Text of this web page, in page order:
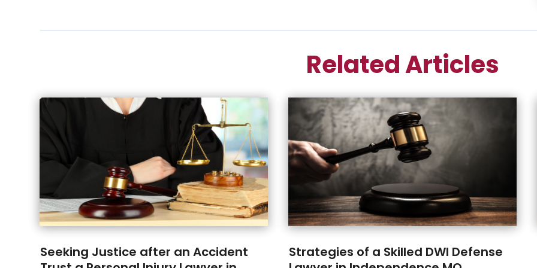
Related Articles
Seeking Justice after an Accident
Strategies of a Skilled DWI Defense